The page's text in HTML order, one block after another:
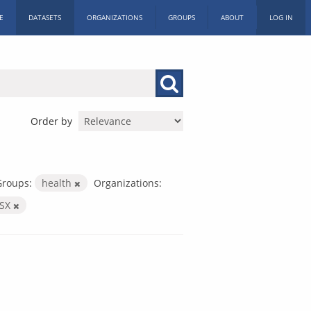
DATASETS ORGANIZATIONS GROUPS ABOUT LOG IN
Order by
health
Organizations: